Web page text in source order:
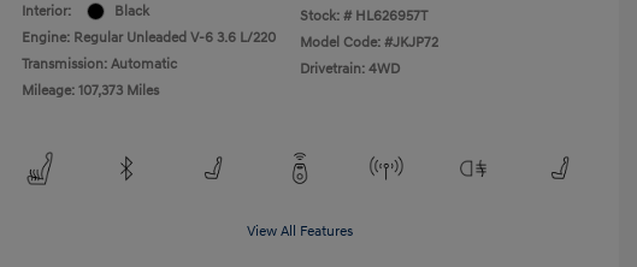
Interior:
Black
Engine: Regular Unleaded V-6 3.6 L/220
Transmission: Automatic
Mileage: 107,373 Miles
Stock: # HL626957T
Model Code: #JKJP72
Drivetrain: 4WD
View All Features